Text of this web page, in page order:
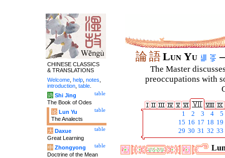
論語Lun Yu
The Master
preoccupations with
1 2 3 4
5
15 16 17 18 19
29 30 31 32 33
CHINESE CLASSICS
& TRANSLATIONS
Welcome help notes
introduction table
table
诗 Shi Jing
The Book of Odes
table
论 Lun Yu
The Analects
table
大 Daxue
Great Learning
table
中 Zhongyong
Doctrine of the Mean